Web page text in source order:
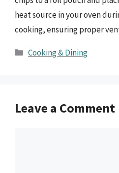
heat source in your oven
cooking, ensuring proper
Categories
Cooking & Dining
Leave a Comment